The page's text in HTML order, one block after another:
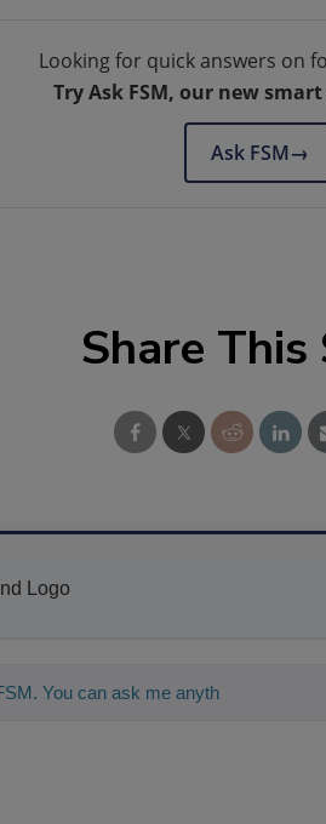
Looking for quick answers on
Try Ask FSM, our new
Ask FSM→
Share
You can ask me anything about